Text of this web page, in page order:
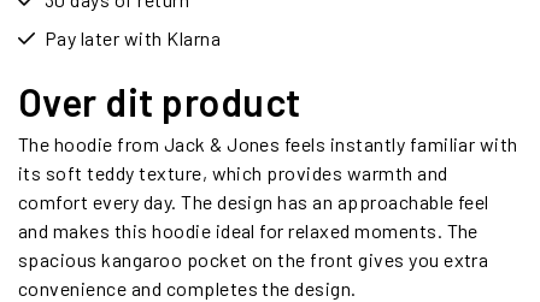
Pay later with Klarna
Over dit product
The hoodie from Jack & Jones feels instantly familiar with
its soft teddy texture, which provides warmth and
comfort every day. The design has an approachable feel
and makes this hoodie ideal for relaxed moments. The
spacious kangaroo pocket on the front gives you extra
convenience and completes the design.